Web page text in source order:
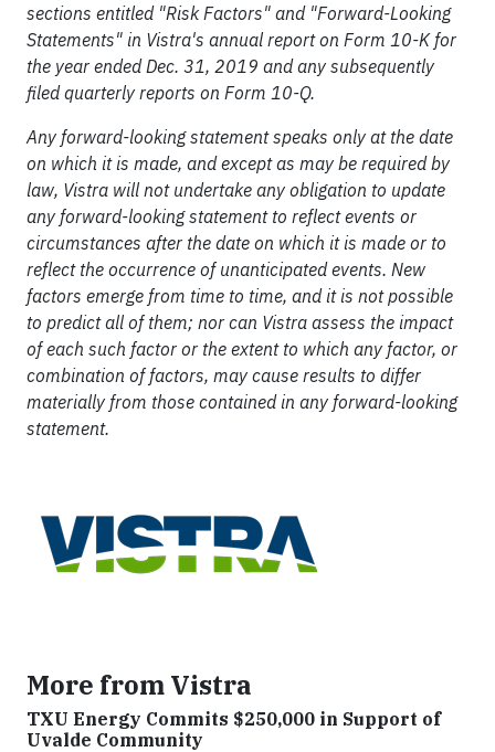
sections entitled "Risk Factors" and "Forward-Looking
Statements" in Vistra's annual report on Form 10-K for
the year ended Dec. 31, 2019 and any subsequently
filed quarterly reports on Form 10-Q.
Any forward-looking statement speaks only at the date
on which it is made, and except as may be required by
law, Vistra will not undertake any obligation to update
any forward-looking statement to reflect events or
circumstances after the date on which it is made or to
reflect the occurrence of unanticipated events. New
factors emerge from time to time, and it is not possible
to predict all of them; nor can Vistra assess the impact
of each such factor or the extent to which any factor, or
combination of factors, may cause results to differ
materially from those contained in any forward-looking
statement.
More from Vistra
TXU Energy Commits $250,000 in Support of
Uvalde Community